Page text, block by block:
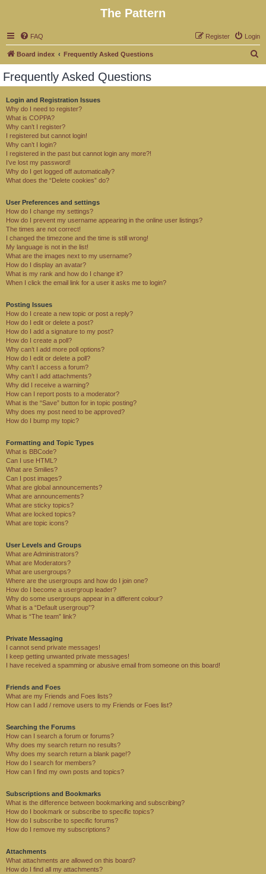
The Pattern
FAQ Login
Register
Board index Frequently Asked Questions
Frequently Asked Questions
Login and Registration Issues
Why do I need to register?
What is COPPA?
Why can’t I register?
I registered but cannot login!
Why can’t I login?
I registered in the past but cannot login any more?!
I’ve lost my password!
Why do I get logged off automatically?
What does the “Delete cookies” do?
User Preferences and settings
How do I change my settings?
How do I prevent my username appearing in the online user listings?
The times are not correct!
I changed the timezone and the time is still wrong!
My language is not in the list!
What are the images next to my username?
How do I display an avatar?
What is my rank and how do I change it?
When I click the email link for a user it asks me to login?
Posting Issues
How do I create a new topic or post a reply?
How do I edit or delete a post?
How do I add a signature to my post?
How do I create a poll?
Why can’t I add more poll options?
How do I edit or delete a poll?
Why can’t I access a forum?
Why can’t I add attachments?
Why did I receive a warning?
How can I report posts to a moderator?
What is the “Save” button for in topic posting?
Why does my post need to be approved?
How do I bump my topic?
Formatting and Topic Types
What is BBCode?
Can I use HTML?
What are Smilies?
Can I post images?
What are global announcements?
What are announcements?
What are sticky topics?
What are locked topics?
What are topic icons?
User Levels and Groups
What are Administrators?
What are Moderators?
What are usergroups?
Where are the usergroups and how do I join one?
How do I become a usergroup leader?
Why do some usergroups appear in a different colour?
What is a “Default usergroup”?
What is “The team” link?
Private Messaging
I cannot send private messages!
I keep getting unwanted private messages!
I have received a spamming or abusive email from someone on this board!
Friends and Foes
What are my Friends and Foes lists?
How can I add / remove users to my Friends or Foes list?
Searching the Forums
How can I search a forum or forums?
Why does my search return no results?
Why does my search return a blank page!?
How do I search for members?
How can I find my own posts and topics?
Subscriptions and Bookmarks
What is the difference between bookmarking and subscribing?
How do I bookmark or subscribe to specific topics?
How do I subscribe to specific forums?
How do I remove my subscriptions?
Attachments
What attachments are allowed on this board?
How do I find all my attachments?